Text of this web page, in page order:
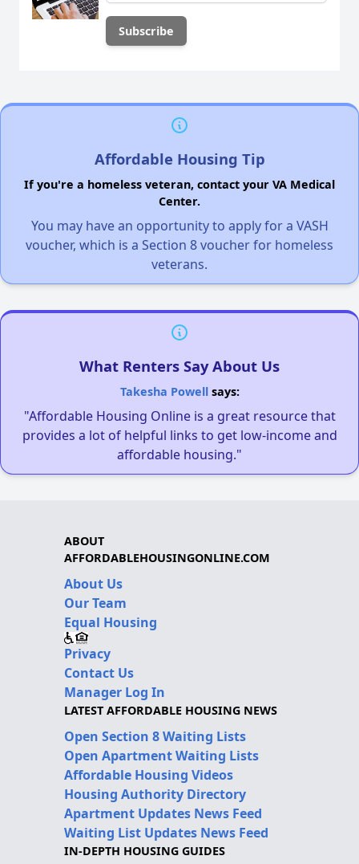
Affordable Housing Tip
If you're a homeless veteran, contact your VA Medical
Center.
You may have an opportunity to apply for a VASH
voucher, which is a Section 8 voucher for homeless
veterans.
What Renters Say About Us
Takesha Powellsays:
"Affordable Housing Online is a great resource that
provides a lot of helpful links to get low-income and
affordable housing."
ABOUT
AFFORDABLEHOUSINGONLINE.COM
About Us
Our Team
Equal Housing
Privacy
Contact Us
Manager Log In
LATEST AFFORDABLE HOUSING NEWS
Open Section 8 Waiting Lists
Open Apartment Waiting Lists
Affordable Housing Videos
Housing Authority Directory
Apartment Updates News Feed
Waiting List Updates News Feed
IN-DEPTH HOUSING GUIDES